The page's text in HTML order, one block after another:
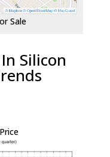
Sale
Silicon